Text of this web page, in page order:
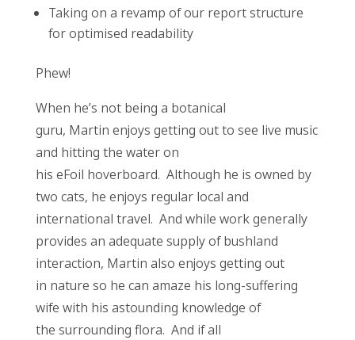
Taking on a revamp of our report structure
for optimised readability
Phew!
When he’s not being a botanical
guru, Martin enjoys getting out to see live music
and hitting the water on
his eFoil hoverboard. Although he is owned by
two cats, he enjoys regular local and
international travel. And while work generally
provides an adequate supply of bushland
interaction, Martin also enjoys getting out
in nature so he can amaze his long-suffering
wife with his astounding knowledge of
the surrounding flora. And if all